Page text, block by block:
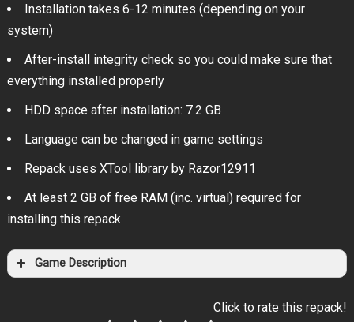
Installation takes 6-12 minutes (depending on your
system)
After-install integrity check so you could make sure that
everything installed properly
HDD space after installation: 7.2 GB
Language can be changed in game settings
Repack uses XTool library by Razor12911
At least 2 GB of free RAM (inc. virtual) required for
installing this repack
Game Description
Click to rate this repack!